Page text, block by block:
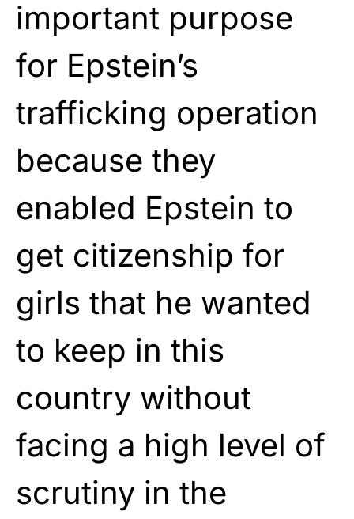
important purpose
for Epstein’s
trafficking operation
because they
enabled Epstein to
get citizenship for
girls that he wanted
to keep in this
country without
facing a high level of
scrutiny in the